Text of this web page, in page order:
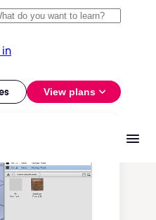
in
View plans